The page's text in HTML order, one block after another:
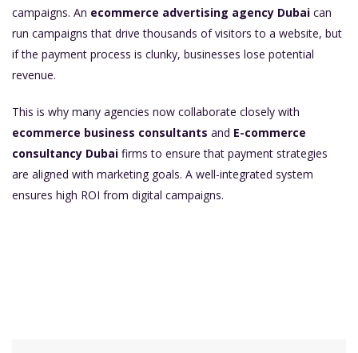
campaigns. An ecommerce advertising agency Dubai can
run campaigns that drive thousands of visitors to a website, but
if the payment process is clunky, businesses lose potential
revenue.
This is why many agencies now collaborate closely with
ecommerce business consultants and E-commerce
consultancy Dubai firms to ensure that payment strategies
are aligned with marketing goals. A well-integrated system
ensures high ROI from digital campaigns.